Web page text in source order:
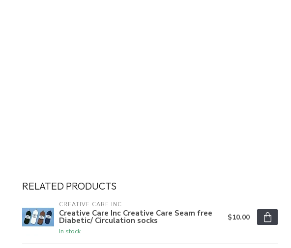
RELATED PRODUCTS
CREATIVE CARE INC
Creative Care Inc Creative Care Seam free
Diabetic/ Circulation socks
In stock
$10.00